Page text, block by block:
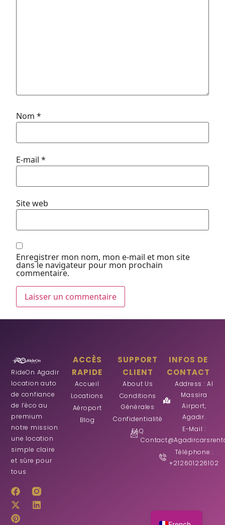
Nom *
E-mail *
Site web
Enregistrer mon nom, mon e-mail et mon site
dans le navigateur pour mon prochain
commentaire.
RideOn Agadir
location auto
de confiance
de l’éco au
premium
notre mission
une location
simple claire
et sûre pour
tous
ACCÈS
RAPIDE
Accueil
Locations
Aéroport
Blog
SUPPORT
CLIENT
About Us
Conditions
Générales
Confidentialité
FAQ
INFOS DE
CONTACT
Address : Al
Massira
Airport,
Agadir.
E-Mail :
Téléphone :
+212601226102